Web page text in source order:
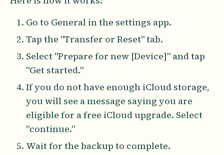
Go to General in the settings app.
Tap the "Transfer or Reset" tab.
Select "Prepare for new [Device]" and tap
"Get started."
If you do not have enough iCloud storage,
you will see a message saying you are
eligible for a free iCloud upgrade. Select
"continue."
Wait for the backup to complete.